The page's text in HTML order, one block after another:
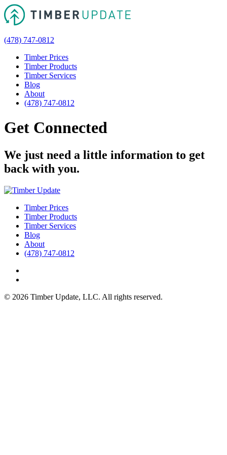
(478) 747-0812
Timber Prices
Timber Products
Timber Services
Blog
About
(478) 747-0812
Get Connected
We just need a little information to get
back with you.
Timber Prices
Timber Products
Timber Services
Blog
About
(478) 747-0812
© 2026 Timber Update, LLC. All rights reserved.